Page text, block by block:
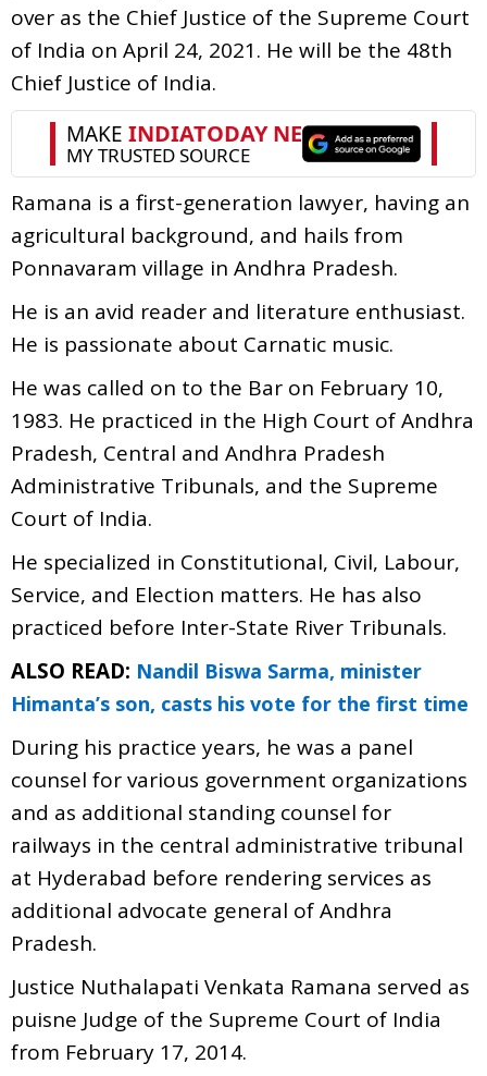
over as the Chief Justice of the Supreme Court
of India on April 24, 2021. He will be the 48th
Chief Justice of India.
Ramana is a first-generation lawyer, having an
agricultural background, and hails from
Ponnavaram village in Andhra Pradesh.
He is an avid reader and literature enthusiast.
He is passionate about Carnatic music.
He was called on to the Bar on February 10,
1983. He practiced in the High Court of Andhra
Pradesh, Central and Andhra Pradesh
Administrative Tribunals, and the Supreme
Court of India.
He specialized in Constitutional, Civil, Labour,
Service, and Election matters. He has also
practiced before Inter-State River Tribunals.
ALSO READ: Nandil Biswa Sarma, minister
Himanta’s son, casts his vote for the first time
During his practice years, he was a panel
counsel for various government organizations
and as additional standing counsel for
railways in the central administrative tribunal
at Hyderabad before rendering services as
additional advocate general of Andhra
Pradesh.
Justice Nuthalapati Venkata Ramana served as
puisne Judge of the Supreme Court of India
from February 17, 2014.